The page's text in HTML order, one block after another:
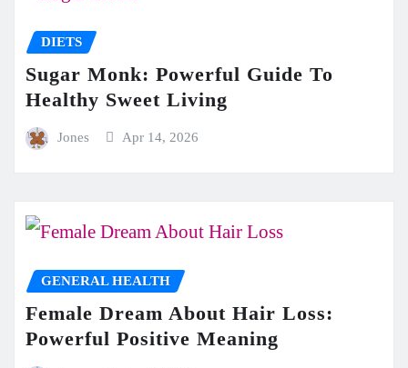
DIETS
Sugar Monk: Powerful Guide To
Healthy Sweet Living
Jones Apr 14, 2026
GENERAL HEALTH
Female Dream About Hair Loss:
Powerful Positive Meaning